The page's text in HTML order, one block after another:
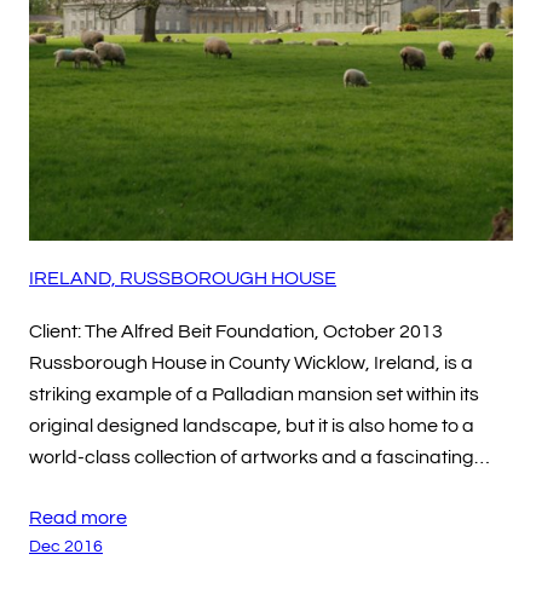
IRELAND, RUSSBOROUGH HOUSE
Client: The Alfred Beit Foundation, October 2013
Russborough House in County Wicklow, Ireland, is a
striking example of a Palladian mansion set within its
original designed landscape, but it is also home to a
world-class collection of artworks and a fascinating…
Read more
Dec 2016